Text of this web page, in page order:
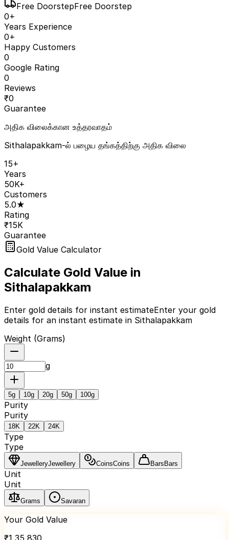
Free DoorstepFree Doorstep
0+
Years Experience
0+
Happy Customers
0
Google Rating
0
Reviews
₹0
Guarantee
அதிக விலைக்கான உத்தரவாதம்
Sithalapakkam-ல் பழைய தங்கத்திற்கு அதிக விலை
15+
Years
50K+
Customers
5.0★
Rating
₹15K
Guarantee
Gold Value Calculator
Calculate Gold Value in
Sithalapakkam
Enter gold details for instant estimateEnter your gold
details for an instant estimate in Sithalapakkam
Weight (Grams)
g
5g 10g 20g 50g 100g
Purity
Purity
18K 22K 24K
Type
Type
JewelleryJewellery CoinsCoins BarsBars
Unit
Unit
Grams Savaran
Your Gold Value
₹1,35,830